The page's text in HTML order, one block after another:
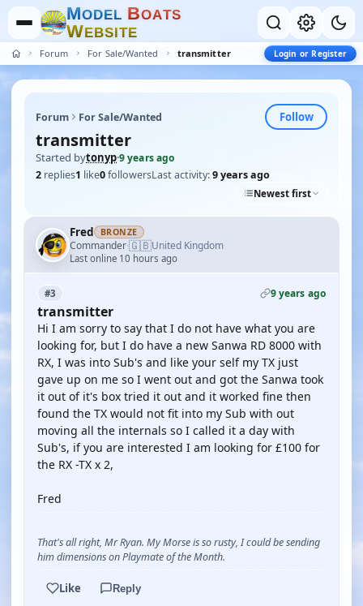
MODEL BOATS
WEBSITE
Forum For Sale/Wanted transmitter Login or Register
Forum For Sale/Wanted Follow
transmitter
Started bytonyp·9 years ago
2 replies1 like0followersLast activity:9 years ago
Newest first
Fred BRONZE
Commander·🇬🇧United Kingdom
Last online 10 hours ago
#3 9 years ago
transmitter
Hi I am sorry to say that I do not have what you are
looking for, but I do have a new Sanwa RD 8000 with
RX, I was into Sub's and like your self my TX just
gave up on me so I went out and got the Sanwa took
it out of it's box tried it out and it worked fine then
found the TX would not fit into my Sub with out
moving all the internals so I called it a day with
Sub's, if you are interested I am looking for £100 for
the RX -TX x 2,
Fred
That's all right, Mr Ryan. My Morse is so rusty, I could be sending
him dimensions on Playmate of the Month.
Like Reply